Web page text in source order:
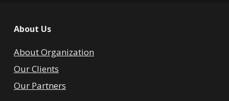
About Us
About Organization
Our Clients
Our Partners